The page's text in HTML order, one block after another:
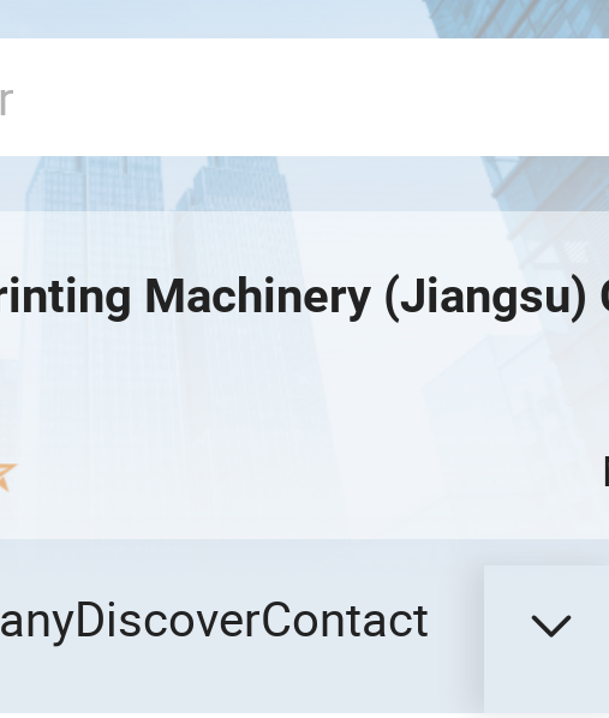
Machinery (Jiangsu)
DiscoverContact